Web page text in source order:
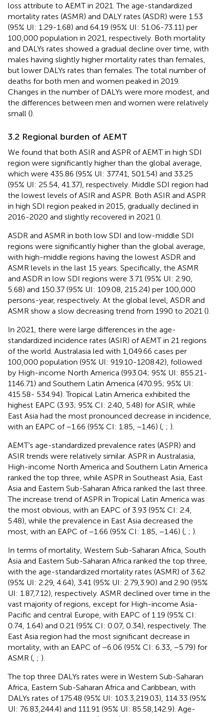
loss attribute to AEMT in 2021. The age-standardized
mortality rates (ASMR) and DALY rates (ASDR) were 1.53
(95% UI: 1.29-1.68) and 64.19 (95% UI: 51.06-73.11) per
100,000 population in 2021, respectively. Both mortality
and DALYs rates showed a gradual decline over time, with
males having slightly higher mortality rates than females,
but lower DALYs rates than females. The total number of
deaths for both men and women peaked in 2019.
Changes in the number of DALYs were more modest, and
the differences between men and women were relatively
small ().
3.2 Regional burden of AEMT
We found that both ASIR and ASPR of AEMT in high SDI
region were significantly higher than the global average,
which were 435.86 (95% UI: 377.41, 501.54) and 33.25
(95% UI: 25.54, 41.37), respectively. Middle SDI region had
the lowest levels of ASIR and ASPR. Both ASIR and ASPR
in high SDI region peaked in 2015, gradually declined in
2016-2020 and slightly recovered in 2021 ().
ASDR and ASMR in both low SDI and low-middle SDI
regions were significantly higher than the global average,
with high-middle regions having the lowest ASDR and
ASMR levels in the last 15 years. Specifically, the ASMR
and ASDR in low SDI regions were 3.71 (95% UI: 2.90,
5.68) and 150.37 (95% UI: 109.08, 215.24) per 100,000
persons-year, respectively. At the global level, ASDR and
ASMR show a slow decreasing trend from 1990 to 2021 ().
In 2021, there were large differences in the age-
standardized incidence rates (ASIR) of AEMT in 21 regions
of the world. Australasia led with 1,049.66 cases per
100,000 population (95% UI: 919.10-1208.42), followed
by High-income North America (993.04; 95% UI: 855.21-
1146.71) and Southern Latin America (470.95; 95% UI:
415.58- 534.94). Tropical Latin America exhibited the
highest EAPC (3.93; 95% CI: 2.40, 5.48) for ASIR, while
East Asia had the most pronounced decrease in incidence,
with an EAPC of −1.66 (95% CI: 1.85, −1.46) ( ; ).
AEMT’s age-standardized prevalence rates (ASPR) and
ASIR trends were relatively similar. ASPR in Australasia,
High-income North America and Southern Latin America
ranked the top three, while ASPR in Southeast Asia, East
Asia and Eastern Sub-Saharan Africa ranked the last three.
The increase trend of ASPR in Tropical Latin America was
the most obvious, with an EAPC of 3.93 (95% CI: 2.4,
5.48), while the prevalence in East Asia decreased the
most, with an EAPC of −1.66 (95% CI: 1.85, −1.46) ( ; ).
In terms of mortality, Western Sub-Saharan Africa, South
Asia and Eastern Sub-Saharan Africa ranked the top three,
with the age-standardized mortality rates (ASMR) of 3.62
(95% UI: 2.29, 4.64), 3.41 (95% UI: 2.79,3.90) and 2.90 (95%
UI: 1.87,7.12), respectively. ASMR declined over time in the
vast majority of regions, except for High-income Asia-
Pacific and central Europe, with EAPC of 1.19 (95% CI:
0.74, 1.64) and 0.21 (95% CI: 0.07, 0.34), respectively. The
East Asia region had the most significant decrease in
mortality, with an EAPC of −6.06 (95% CI: 6.33, −5.79) for
ASMR ( ; ).
The top three DALYs rates were in Western Sub-Saharan
Africa, Eastern Sub-Saharan Africa and Caribbean, with
DALYs rates of 175.48 (95% UI: 103.3,219.03), 114.33 (95%
UI: 76.83,244.4) and 111.91 (95% UI: 85.58,142.9). Age-